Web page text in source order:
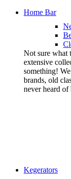
Home Bar
Not sure what
extensive
something!
brands, old
never heard of
Kegerators